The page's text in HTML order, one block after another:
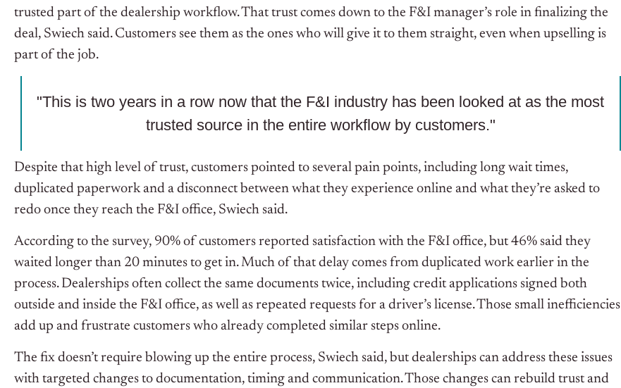
trusted part of the dealership workflow. That trust comes down to the F&I manager’s role in finalizing the
deal, Swiech said. Customers see them as the ones who will give it to them straight, even when upselling is
part of the job.
"This is two years in a row now that the F&I industry has been looked at as the most
trusted source in the entire workflow by customers."
Despite that high level of trust, customers pointed to several pain points, including long wait times,
duplicated paperwork and a disconnect between what they experience online and what they’re asked to
redo once they reach the F&I office, Swiech said.
According to the survey, 90% of customers reported satisfaction with the F&I office, but 46% said they
waited longer than 20 minutes to get in.Much of that delay comes from duplicated work earlier in the
process. Dealerships often collect the same documents twice, including credit applications signed both
outside and inside the F&I office, as well as repeated requests for a driver’s license. Those small inefficiencies
add up and frustrate customers who already completed similar steps online.
The fix doesn’t require blowing up the entire process, Swiech said, but dealerships can address these issues
with targeted changes to documentation, timing and communication. Those changes can rebuild trust and